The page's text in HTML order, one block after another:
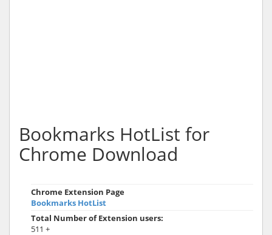
Bookmarks HotList for
Chrome Download
Chrome Extension Page
Bookmarks HotList
Total Number of Extension users:
511 +